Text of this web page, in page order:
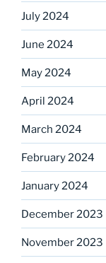
July 2024
June 2024
May 2024
April 2024
March 2024
February 2024
January 2024
December 2023
November 2023